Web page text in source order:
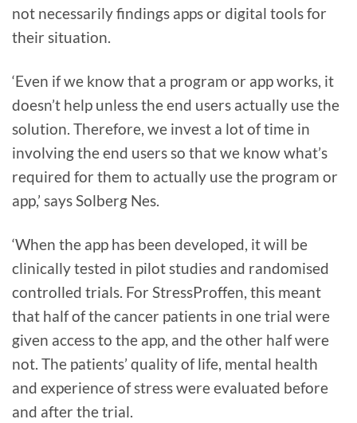
not necessarily findings apps or digital tools for
their situation.
‘Even if we know that a program or app works, it
doesn’t help unless the end users actually use the
solution. Therefore, we invest a lot of time in
involving the end users so that we know what’s
required for them to actually use the program or
app,’ says Solberg Nes.
‘When the app has been developed, it will be
clinically tested in pilot studies and randomised
controlled trials. For StressProffen, this meant
that half of the cancer patients in one trial were
given access to the app, and the other half were
not. The patients’ quality of life, mental health
and experience of stress were evaluated before
and after the trial.